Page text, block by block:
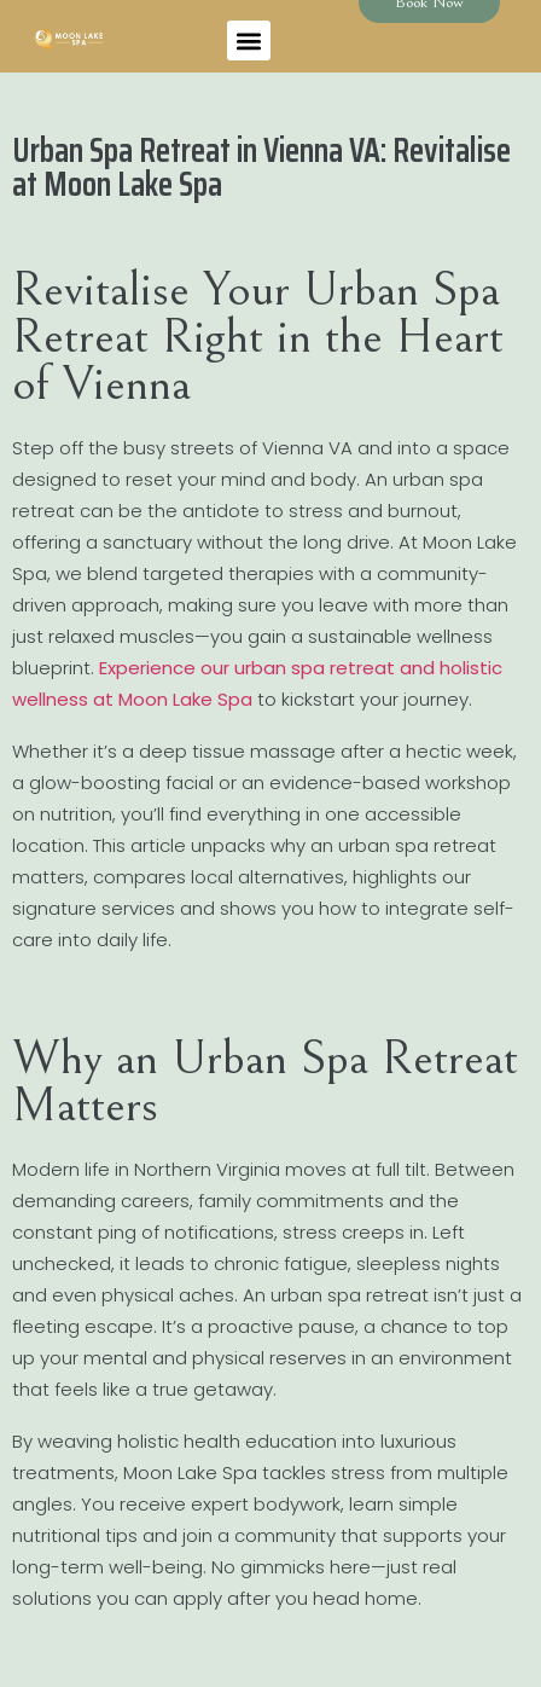
Urban Spa Retreat in Vienna VA: Revitalise
at Moon Lake Spa
Revitalise Your Urban Spa
Retreat Right in the Heart
of Vienna
Step off the busy streets of Vienna VA and into a space
designed to reset your mind and body. An urban spa
retreat can be the antidote to stress and burnout,
offering a sanctuary without the long drive. At Moon Lake
Spa, we blend targeted therapies with a community-
driven approach, making sure you leave with more than
just relaxed muscles—you gain a sustainable wellness
blueprint. Experience our urban spa retreat and holistic
wellness at Moon Lake Spa to kickstart your journey.
Whether it’s a deep tissue massage after a hectic week,
a glow-boosting facial or an evidence-based workshop
on nutrition, you’ll find everything in one accessible
location. This article unpacks why an urban spa retreat
matters, compares local alternatives, highlights our
signature services and shows you how to integrate self-
care into daily life.
Why an Urban Spa Retreat
Matters
Modern life in Northern Virginia moves at full tilt. Between
demanding careers, family commitments and the
constant ping of notifications, stress creeps in. Left
unchecked, it leads to chronic fatigue, sleepless nights
and even physical aches. An urban spa retreat isn’t just a
fleeting escape. It’s a proactive pause, a chance to top
up your mental and physical reserves in an environment
that feels like a true getaway.
By weaving holistic health education into luxurious
treatments, Moon Lake Spa tackles stress from multiple
angles. You receive expert bodywork, learn simple
nutritional tips and join a community that supports your
long-term well-being. No gimmicks here—just real
solutions you can apply after you head home.